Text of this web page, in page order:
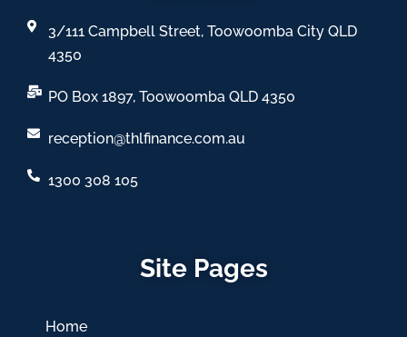
3/111 Campbell Street, Toowoomba City QLD
4350
PO Box 1897, Toowoomba QLD 4350
reception@thlfinance.com.au
1300 308 105
Site Pages
Home